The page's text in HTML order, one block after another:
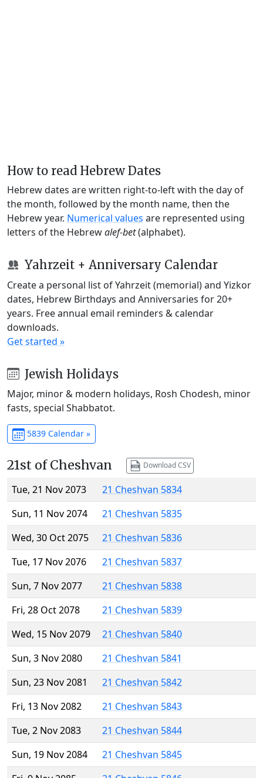
How to read Hebrew Dates
Hebrew dates are written right-to-left with the day of
the month, followed by the month name, then the
Hebrew year. Numerical values are represented using
letters of the Hebrewalef-bet(alphabet).
Yahrzeit + Anniversary Calendar
Create a personal list of Yahrzeit (memorial) and Yizkor
dates, Hebrew Birthdays and Anniversaries for 20+
years. Free annual email reminders & calendar
downloads.
Get started »
Jewish Holidays
Major, minor & modern holidays, Rosh Chodesh, minor
fasts, special Shabbatot.
5839 Calendar »
21st of Cheshvan Download CSV
Tue, 21 Nov 2073
21 Cheshvan 5834
Sun, 11 Nov 2074
21 Cheshvan 5835
Wed, 30 Oct 2075
21 Cheshvan 5836
Tue, 17 Nov 2076
21 Cheshvan 5837
Sun, 7 Nov 2077
21 Cheshvan 5838
Fri, 28 Oct 2078
21 Cheshvan 5839
Wed, 15 Nov 2079
21 Cheshvan 5840
Sun, 3 Nov 2080
21 Cheshvan 5841
Sun, 23 Nov 2081
21 Cheshvan 5842
Fri, 13 Nov 2082
21 Cheshvan 5843
Tue, 2 Nov 2083
21 Cheshvan 5844
Sun, 19 Nov 2084
21 Cheshvan 5845